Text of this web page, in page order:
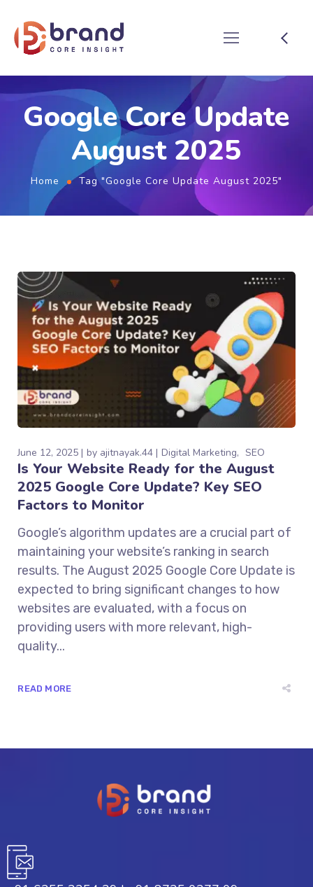
Google Core Update
August 2025
Home Tag "Google Core Update August 2025"
June 12, 2025 by ajitnayak.44 Digital Marketing SEO
Is Your Website Ready for the August
2025 Google Core Update? Key SEO
Factors to Monitor
Google’s algorithm updates are a crucial part of
maintaining your website’s ranking in search
results. The August 2025 Google Core Update is
expected to bring significant changes to how
websites are evaluated, with a focus on
providing users with more relevant, high-
quality...
READ MORE